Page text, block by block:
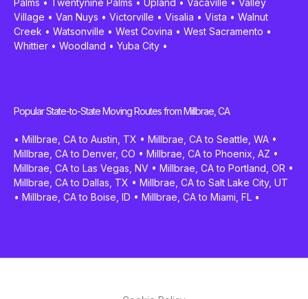
Palms • Twentynine Palms • Upland • Vacaville • Valley
Village • Van Nuys • Victorville • Visalia • Vista • Walnut
Creek • Watsonville • West Covina • West Sacramento •
Whittier • Woodland • Yuba City •
Popular State-to-State Moving Routes from Millbrae, CA
• Millbrae, CA to Austin, TX • Millbrae, CA to Seattle, WA •
Millbrae, CA to Denver, CO • Millbrae, CA to Phoenix, AZ •
Millbrae, CA to Las Vegas, NV • Millbrae, CA to Portland, OR •
Millbrae, CA to Dallas, TX • Millbrae, CA to Salt Lake City, UT
• Millbrae, CA to Boise, ID • Millbrae, CA to Miami, FL •